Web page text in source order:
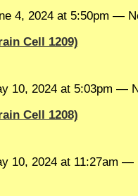
4, 2024 at 5:50pm —
Cell 1209)
10, 2024 at 5:03pm —
Cell 1208)
10, 2024 at 11:27am —